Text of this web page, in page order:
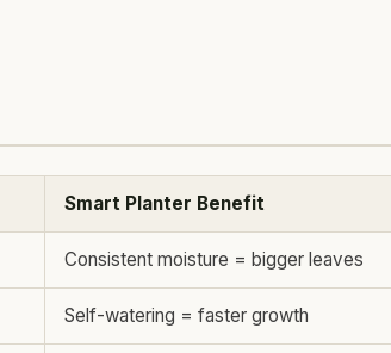
Smart Planter Benefit
Consistent moisture = bigger leaves
Self-watering = faster growth